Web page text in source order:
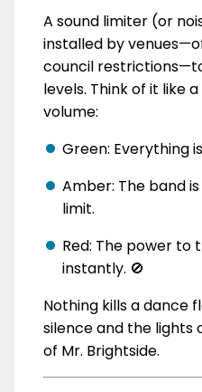
A sound limiter (or
installed by
council
levels. Think of it like
volume:
Green: Everything
Amber: The band
limit.
Red: The power to
instantly. 🚫
Nothing kills a dance
silence and the lights
of Mr. Brightside.